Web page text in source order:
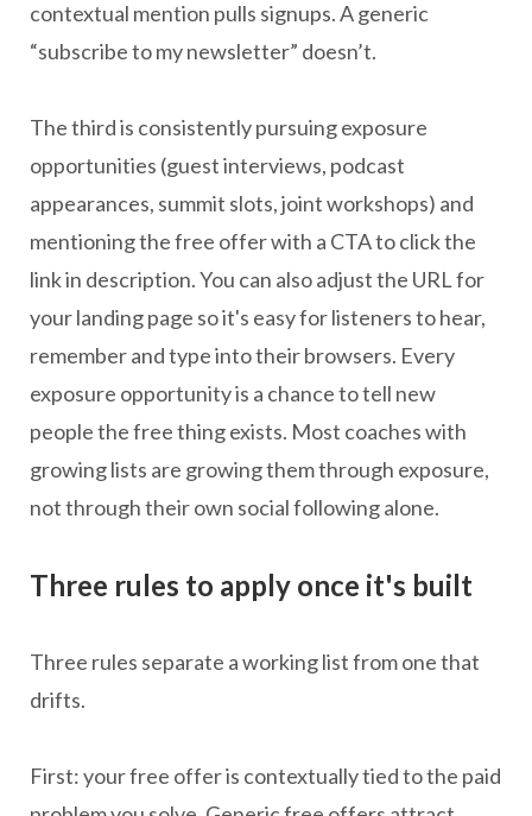
contextual mention pulls signups. A generic
“subscribe to my newsletter” doesn’t.
The third is consistently pursuing exposure
opportunities (guest interviews, podcast
appearances, summit slots, joint workshops) and
mentioning the free offer with a CTA to click the
link in description. You can also adjust the URL for
your landing page so it's easy for listeners to hear,
remember and type into their browsers. Every
exposure opportunity is a chance to tell new
people the free thing exists. Most coaches with
growing lists are growing them through exposure,
not through their own social following alone.
Three rules to apply once it's built
Three rules separate a working list from one that
drifts.
First: your free offer is contextually tied to the paid